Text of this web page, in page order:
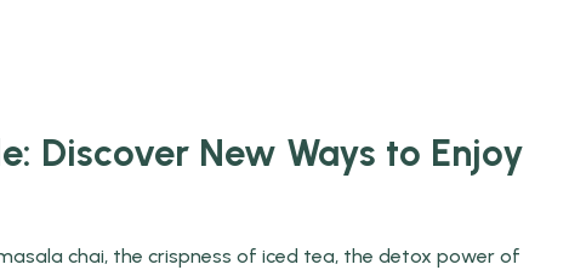
Discover New Ways to Enjoy
chai, the crispness of iced tea, the detox power of